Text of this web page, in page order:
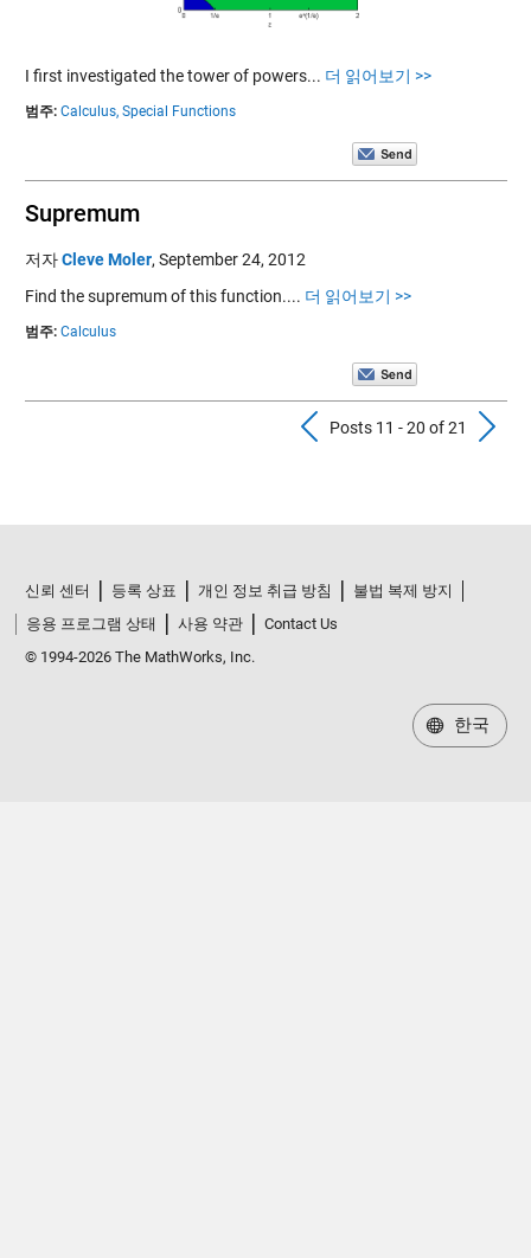
I first investigated the tower of powers... 더 읽어보기 >>
범주: Calculus, Special Functions
Supremum
저자Cleve Moler, September 24, 2012
Find the supremum of this function.... 더 읽어보기 >>
범주: Calculus
Previous
Posts 11 - 20 of 21
신뢰 센터 등록 상표 개인 정보 취급 방침
불법 복제 방지
응용 프로그램 상태
사용 약관
Contact Us
© 1994-2026 The MathWorks, Inc.
한국